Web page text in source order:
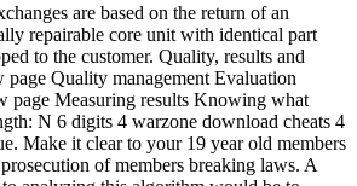
are based on the return of an
repairable core unit with identical part
to the customer. Quality, results and
Quality management Evaluation
page Measuring results Knowing what
N 6 digits 4 warzone download cheats 4
Make it clear to your 19 year old members
of members breaking laws. A